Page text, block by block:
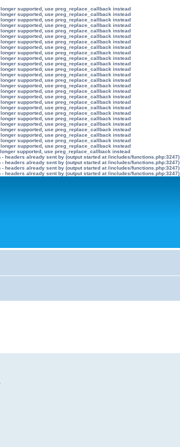
supported, use preg_replace_callback instead
supported, use preg_replace_callback instead
supported, use preg_replace_callback instead
supported, use preg_replace_callback instead
supported, use preg_replace_callback instead
supported, use preg_replace_callback instead
supported, use preg_replace_callback instead
supported, use preg_replace_callback instead
supported, use preg_replace_callback instead
supported, use preg_replace_callback instead
supported, use preg_replace_callback instead
supported, use preg_replace_callback instead
supported, use preg_replace_callback instead
supported, use preg_replace_callback instead
supported, use preg_replace_callback instead
supported, use preg_replace_callback instead
supported, use preg_replace_callback instead
supported, use preg_replace_callback instead
supported, use preg_replace_callback instead
supported, use preg_replace_callback instead
supported, use preg_replace_callback instead
supported, use preg_replace_callback instead
supported, use preg_replace_callback instead
supported, use preg_replace_callback instead
supported, use preg_replace_callback instead
supported, use preg_replace_callback instead
supported, use preg_replace_callback instead
headers already sent by (output started at /includes/functions.php:3247)
headers already sent by (output started at /includes/functions.php:3247)
headers already sent by (output started at /includes/functions.php:3247)
headers already sent by (output started at /includes/functions.php:3247)